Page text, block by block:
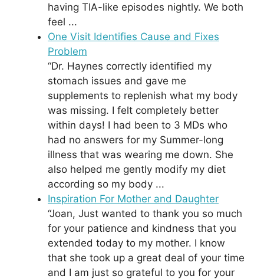
having TIA-like episodes nightly. We both
feel ...
One Visit Identifies Cause and Fixes
Problem
“Dr. Haynes correctly identified my
stomach issues and gave me
supplements to replenish what my body
was missing. I felt completely better
within days! I had been to 3 MDs who
had no answers for my Summer-long
illness that was wearing me down. She
also helped me gently modify my diet
according so my body ...
Inspiration For Mother and Daughter
“Joan, Just wanted to thank you so much
for your patience and kindness that you
extended today to my mother. I know
that she took up a great deal of your time
and I am just so grateful to you for your